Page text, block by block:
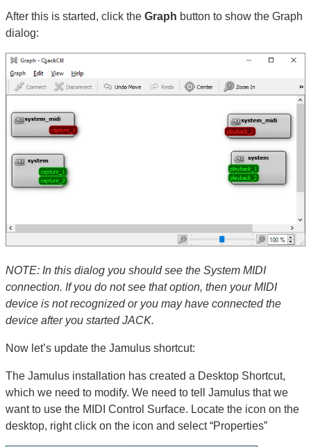
After this is started, click the Graph button to show the Graph
dialog:
NOTE: In this dialog you should see the System MIDI
connection. If you do not see that option, then your MIDI
device is not recognized or you may have connected the
device after you started JACK.
Now let’s update the Jamulus shortcut:
The Jamulus installation has created a Desktop Shortcut,
which we need to modify. We need to tell Jamulus that we
want to use the MIDI Control Surface. Locate the icon on the
desktop, right click on the icon and select “Properties”